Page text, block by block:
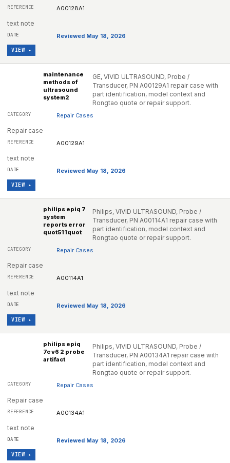
A00128A1
text note
Reviewed May 18, 2026
VIEW ▸
maintenance
methods of
ultrasound
system2
GE, VIVID ULTRASOUND, Probe /
Transducer, PN A00129A1 repair case with
part identification, model context and
Rongtao quote or repair support.
Repair Cases
Repair case
A00129A1
text note
Reviewed May 18, 2026
VIEW ▸
philips epiq 7
system
reports error
quot511quot
Philips, VIVID ULTRASOUND, Probe /
Transducer, PN A00114A1 repair case with
part identification, model context and
Rongtao quote or repair support.
Repair Cases
Repair case
A00114A1
text note
Reviewed May 18, 2026
VIEW ▸
philips epiq
7c v6 2 probe
artifact
Philips, VIVID ULTRASOUND, Probe /
Transducer, PN A00134A1 repair case with
part identification, model context and
Rongtao quote or repair support.
Repair Cases
Repair case
A00134A1
text note
Reviewed May 18, 2026
VIEW ▸